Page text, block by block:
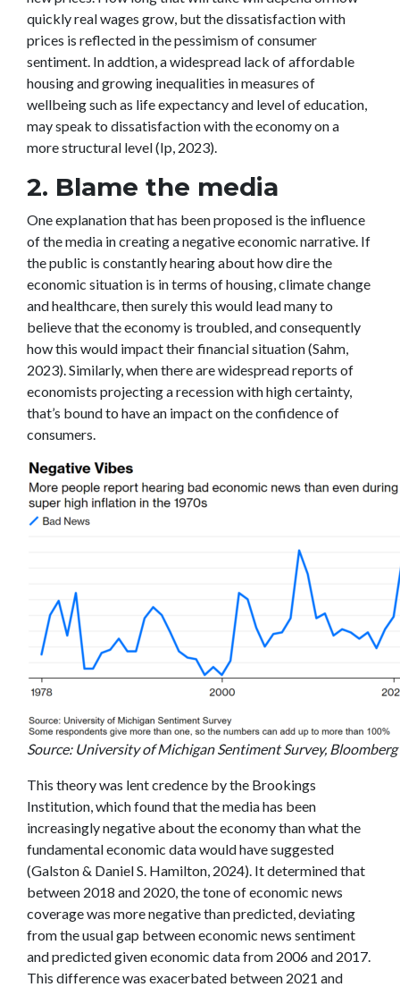
quickly real wages grow, but the dissatisfaction with
prices is reflected in the pessimism of consumer
sentiment. In addtion, a widespread lack of affordable
housing and growing inequalities in measures of
wellbeing such as life expectancy and level of education,
may speak to dissatisfaction with the economy on a
more structural level (Ip, 2023).
2. Blame the media
One explanation that has been proposed is the influence
of the media in creating a negative economic narrative. If
the public is constantly hearing about how dire the
economic situation is in terms of housing, climate change
and healthcare, then surely this would lead many to
believe that the economy is troubled, and consequently
how this would impact their financial situation (Sahm,
2023). Similarly, when there are widespread reports of
economists projecting a recession with high certainty,
that’s bound to have an impact on the confidence of
consumers.
Source: University of Michigan Sentiment Survey, Bloomberg
This theory was lent credence by the Brookings
Institution, which found that the media has been
increasingly negative about the economy than what the
fundamental economic data would have suggested
(Galston & Daniel S. Hamilton, 2024). It determined that
between 2018 and 2020, the tone of economic news
coverage was more negative than predicted, deviating
from the usual gap between economic news sentiment
and predicted given economic data from 2006 and 2017.
This difference was exacerbated between 2021 and